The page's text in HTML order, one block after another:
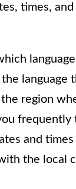
times, and
language
region
frequently
and
the local